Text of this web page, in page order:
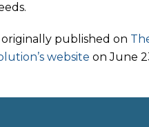
originally published on
website on June